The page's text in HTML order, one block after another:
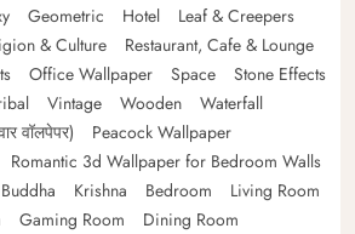
Geometric Hotel
Leaf & Creepers
& Culture
Restaurant, Cafe & Lounge
Office Wallpaper Space
Stone Effects
Vintage Wooden
Waterfall
वॉलपेपर)
Peacock Wallpaper
Romantic 3d Wallpaper for Bedroom Walls
Buddha Krishna Bedroom
Living Room
Gaming Room
Dining Room